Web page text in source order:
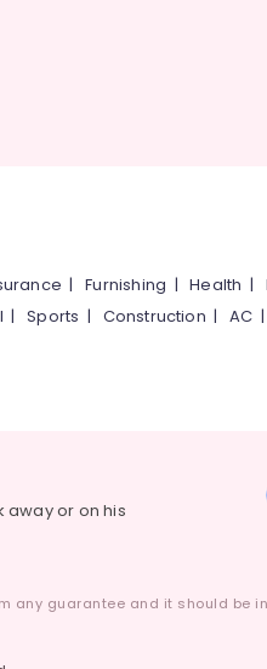
|Furnishing |Health |
|Sports | Construction |AC |
away or on his
any guarantee and it should be